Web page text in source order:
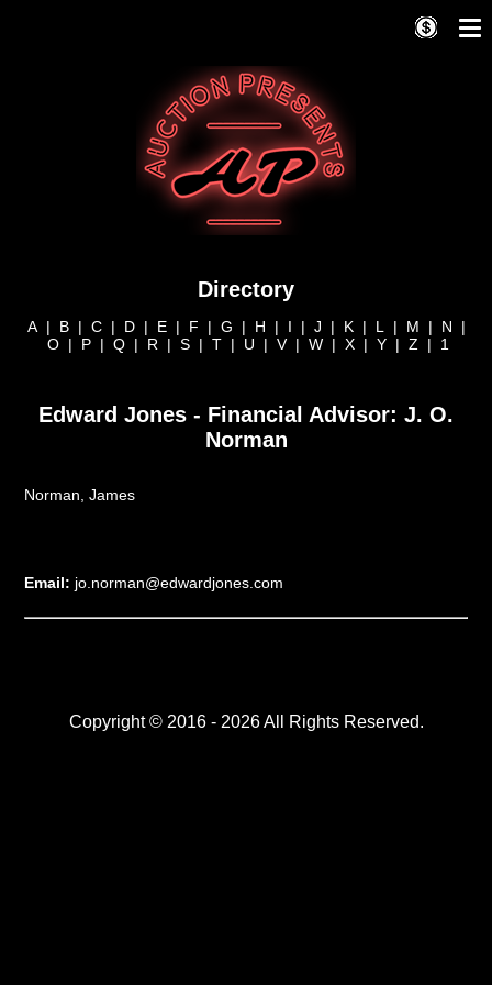
Directory
A| B| C| D| E| F | G | H | I | J | K| L | M | N |
O | P | Q | R | S | T | U | V| W | X | Y | Z | 1
Edward Jones - Financial Advisor: J. O.
Norman
Norman, James
Email: jo.norman@edwardjones.com
Copyright © 2016 - 2026 All Rights Reserved.